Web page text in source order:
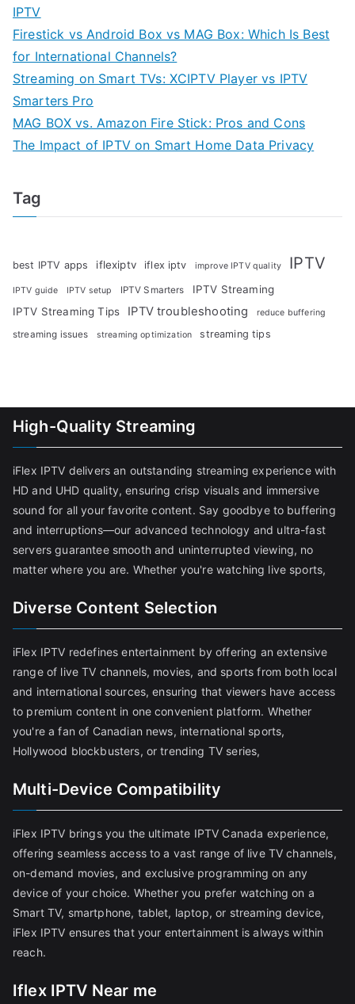
IPTV
Firestick vs Android Box vs MAG Box: Which Is Best
for International Channels?
Streaming on Smart TVs: XCIPTV Player vs IPTV
Smarters Pro
MAG BOX vs. Amazon Fire Stick: Pros and Cons
The Impact of IPTV on Smart Home Data Privacy
Tag
best IPTV apps iflexiptv iflex iptv improve IPTV quality IPTV
IPTV guide IPTV setup IPTV Smarters
IPTV Streaming
IPTV Streaming Tips
IPTV troubleshooting reduce buffering
streaming issues streaming optimization streaming tips
High-Quality Streaming
iFlex IPTV delivers an outstanding streaming experience with
HD and UHD quality, ensuring crisp visuals and immersive
sound for all your favorite content. Say goodbye to buffering
and interruptions—our advanced technology and ultra-fast
servers guarantee smooth and uninterrupted viewing, no
matter where you are. Whether you're watching live sports,
Diverse Content Selection
iFlex IPTV redefines entertainment by offering an extensive
range of live TV channels, movies, and sports from both local
and international sources, ensuring that viewers have access
to premium content in one convenient platform. Whether
you're a fan of Canadian news, international sports,
Hollywood blockbusters, or trending TV series,
Multi-Device Compatibility
iFlex IPTV brings you the ultimate IPTV Canada experience,
offering seamless access to a vast range of live TV channels,
on-demand movies, and exclusive programming on any
device of your choice. Whether you prefer watching on a
Smart TV, smartphone, tablet, laptop, or streaming device,
iFlex IPTV ensures that your entertainment is always within
reach.
Iflex IPTV Near me